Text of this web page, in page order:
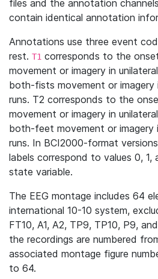
files and the annotation
contain identical annotation
Annotations use three event
rest. T1 corresponds to the
movement or imagery in
both-fists movement or
runs. T2 corresponds to the
movement or imagery in
both-feet movement or
runs. In BCI2000-format
labels correspond to values 0, 1,
state variable.
The EEG montage includes 64
international 10-10 system,
FT10, A1, A2, TP9, TP10, P9,
the recordings are numbered
associated montage figure
to 64.